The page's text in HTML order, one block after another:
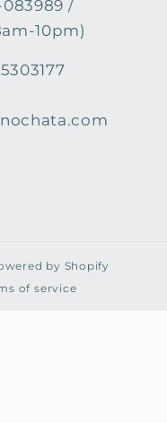
083989 /
10pm)
by Shopify
of service